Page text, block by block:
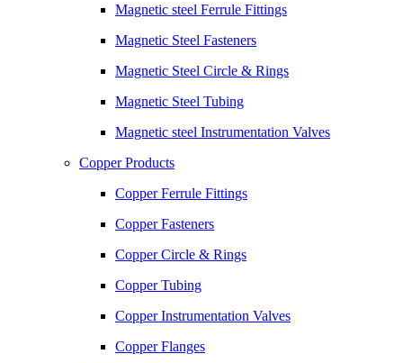
Magnetic steel Ferrule Fittings
Magnetic Steel Fasteners
Magnetic Steel Circle & Rings
Magnetic Steel Tubing
Magnetic steel Instrumentation Valves
Copper Products
Copper Ferrule Fittings
Copper Fasteners
Copper Circle & Rings
Copper Tubing
Copper Instrumentation Valves
Copper Flanges